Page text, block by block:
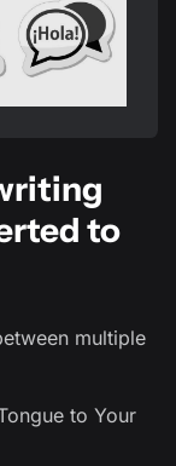
to
multiple
to Your